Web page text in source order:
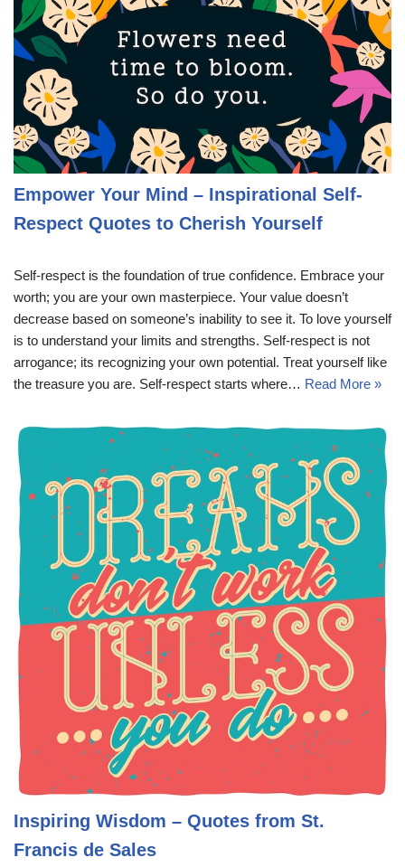
Empower Your Mind – Inspirational Self-
Respect Quotes to Cherish Yourself
Self-respect is the foundation of true confidence. Embrace your
worth; you are your own masterpiece. Your value doesn’t
decrease based on someone’s inability to see it. To love yourself
is to understand your limits and strengths. Self-respect is not
arrogance; its recognizing your own potential. Treat yourself like
the treasure you are. Self-respect starts where… Read More »
Inspiring Wisdom – Quotes from St.
Francis de Sales